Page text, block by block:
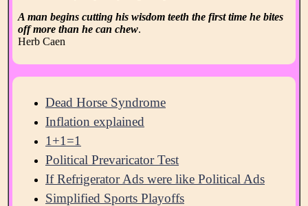
A man begins cutting his wisdom teeth the first time he bites
off more than he can chew.
Herb Caen
Dead Horse Syndrome
Inflation explained
1+1=1
Political Prevaricator Test
If Refrigerator Ads were like Political Ads
Simplified Sports Playoffs